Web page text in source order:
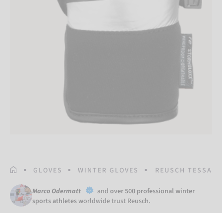
HOMEPAGE
GLOVES WINTER GLOVES REUSCH TESSA
Marco Odermatt and over 500 professional winter
sports athletesworldwide trust Reusch.